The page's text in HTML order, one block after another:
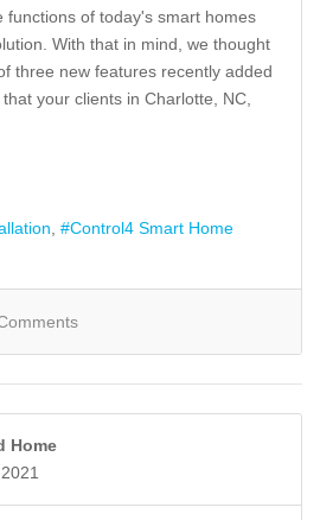
functions of today's smart homes
With that in mind, we thought
three new features recently added
your clients in Charlotte, NC,
Control4 Smart Home
Home